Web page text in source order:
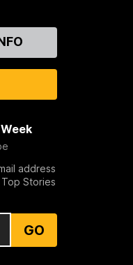
address
Stories
GO